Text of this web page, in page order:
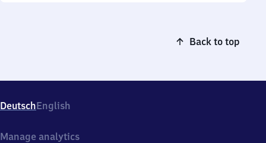
Back to top
DeutschEnglish
Manage analytics